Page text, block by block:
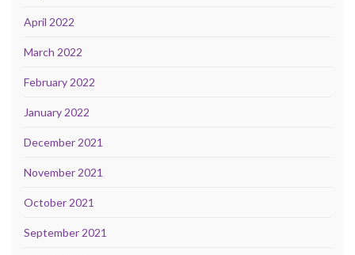
April 2022
March 2022
February 2022
January 2022
December 2021
November 2021
October 2021
September 2021